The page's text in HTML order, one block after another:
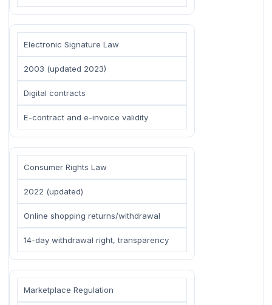
Electronic Signature Law
2003 (updated 2023)
Digital contracts
E-contract and e-invoice validity
Consumer Rights Law
2022 (updated)
Online shopping returns/withdrawal
14-day withdrawal right, transparency
Marketplace Regulation